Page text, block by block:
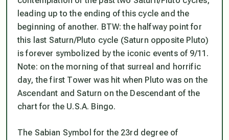
leading up to the ending of this cycle and the
beginning of another. BTW: the halfway point for
this last Saturn/Pluto cycle (Saturn opposite Pluto)
is forever symbolized by the iconic events of 9/11.
Note: on the morning of that surreal and horrific
day,the first Tower was hit when Pluto was on the
Ascendant and Saturn on the Descendant of the
chart for the U.S.A. Bingo.
The Sabian Symbol for the 23rd degree of